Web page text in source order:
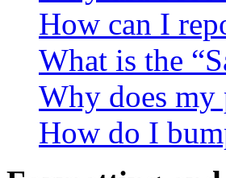
How can I
What is the
Why does my
How do I